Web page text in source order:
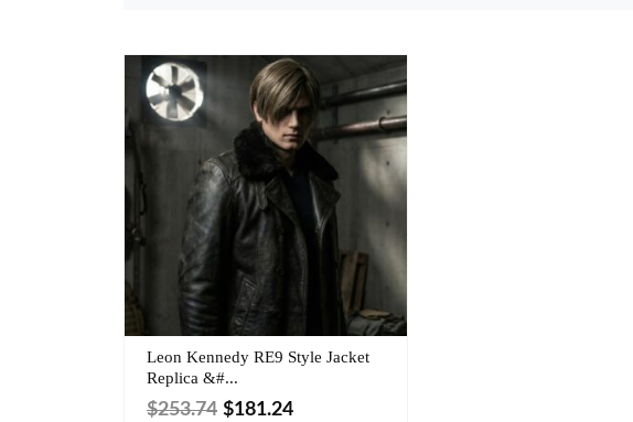
Leon Kennedy RE9 Style Jacket
Replica &#...
$253.74 $181.24